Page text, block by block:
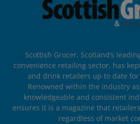
Scottish Grocer, Scotland’s
convenience retailing sector, has
and drink retailers up to date
Renowned within the industry
knowledgeable and consistent
ensures it is a magazine that
regardless of market